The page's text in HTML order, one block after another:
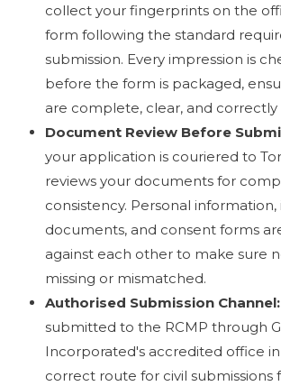
collect your fingerprints on the
form following the standard
submission. Every impression is
before the form is packaged,
are complete, clear, and correctly
Document Review Before
your application is couriered to
reviews your documents for
consistency. Personal
documents, and consent forms
against each other to make sure
missing or mismatched.
Authorised Submission Channel:
submitted to the RCMP through
Incorporated's accredited office
correct route for civil submissions